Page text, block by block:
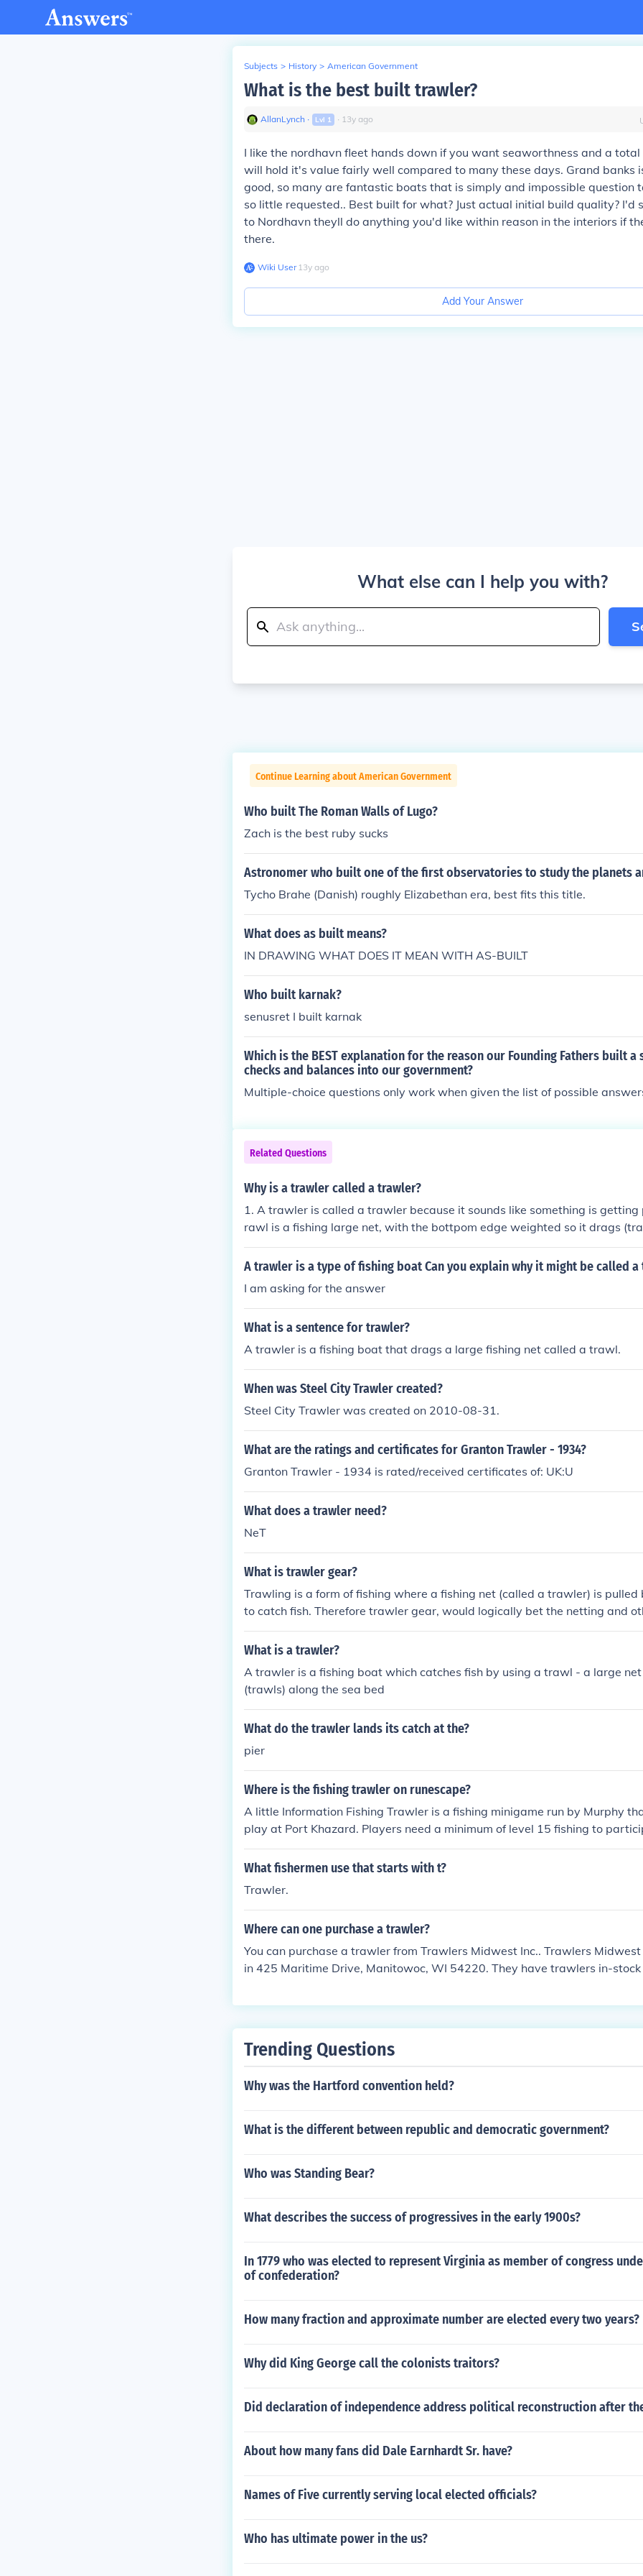
Subjects > History > American Government
What is the best built trawler?
AllanLynch ∙ Lvl 1 ∙ 13y ago
I like the nordhavn fleet hands down if you want seaworthness and a
will hold it's value fairly well compared to many these days. Grand banks
good, so many are fantastic boats that is simply and impossible question
so little requested.. Best built for what? Just actual initial build quality? I'd
to Nordhavn theyll do anything you'd like within reason in the interiors if
there.
Wiki User∙13y ago
Add Your Answer
What else can I help you with?
Continue Learning about American Government
Who built The Roman Walls of Lugo?
Zach is the best ruby sucks
Astronomer who built one of the first observatories to study the planets
Tycho Brahe (Danish) roughly Elizabethan era, best fits this title.
What does as built means?
IN DRAWING WHAT DOES IT MEAN WITH AS-BUILT
Who built karnak?
senusret I built karnak
Which is the BEST explanation for the reason our Founding Fathers built a
checks and balances into our government?
Multiple-choice questions only work when given the list of possible
Related Questions
Why is a trawler called a trawler?
1. A trawler is called a trawler because it sounds like something is getting
rawl is a fishing large net, with the bottpom edge weighted so it drags
sea bed. The ship that pulls it is a trawler
A trawler is a type of fishing boat Can you explain why it might be called a
I am asking for the answer
What is a sentence for trawler?
A trawler is a fishing boat that drags a large fishing net called a trawl.
When was Steel City Trawler created?
Steel City Trawler was created on 2010-08-31.
What are the ratings and certificates for Granton Trawler - 1934?
Granton Trawler - 1934 is rated/received certificates of: UK:U
What does a trawler need?
NeT
What is trawler gear?
Trawling is a form of fishing where a fishing net (called a trawler) is pulled
to catch fish. Therefore trawler gear, would logically bet the netting and
fishing equipment.
What is a trawler?
A trawler is a fishing boat which catches fish by using a trawl - a large
(trawls) along the sea bed
What do the trawler lands its catch at the?
pier
Where is the fishing trawler on runescape?
A little Information Fishing Trawler is a fishing minigame run by Murphy
play at Port Khazard. Players need a minimum of level 15 fishing to
board a trawler boat and work as a team to prevent the boat from sinking
iled for 12 minutes around the sea. It can be overwhelming for a single
ased 28 July 2003. Currently, world 116 is the Runescape designated
et thereFishing Trawler is located at port khazard, this is south of
ave the zoo go east then keep going south along the coast ( best to keep
ur map just in case you go past. )
What fishermen use that starts with t?
Trawler.
Where can one purchase a trawler?
You can purchase a trawler from Trawlers Midwest Inc.. Trawlers Midwest
in 425 Maritime Drive, Manitowoc, WI 54220. They have trawlers in-stock
s to get to know all the mechanics.
Trending Questions
Why was the Hartford convention held?
What is the different between republic and democratic government?
Who was Standing Bear?
What describes the success of progressives in the early 1900s?
In 1779 who was elected to represent Virginia as member of congress
of confederation?
How many fraction and approximate number are elected every two years?
Why did King George call the colonists traitors?
Did declaration of independence address political reconstruction after
About how many fans did Dale Earnhardt Sr. have?
Names of Five currently serving local elected officials?
Who has ultimate power in the us?